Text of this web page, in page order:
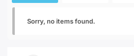
Sorry, no items found.